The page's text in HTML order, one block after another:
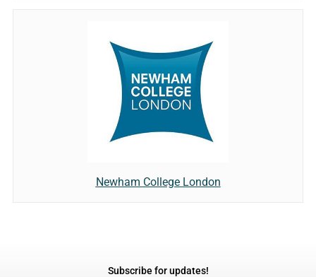
Newham College London
Subscribe for updates!